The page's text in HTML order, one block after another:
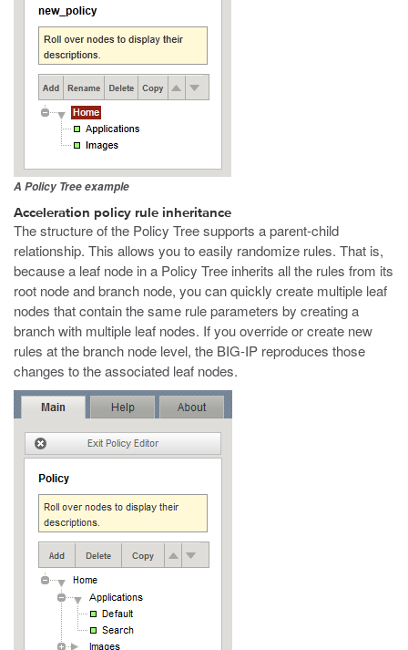
A Policy Tree example
Acceleration policy rule inheritance
The structure of the Policy Tree supports a parent-child
relationship. This allows you to easily randomize rules. That is,
because a leaf node in a Policy Tree inherits all the rules from its
root node and branch node, you can quickly create multiple leaf
nodes that contain the same rule parameters by creating a
branch with multiple leaf nodes. If you override or create new
rules at the branch node level, the BIG-IP reproduces those
changes to the associated leaf nodes.